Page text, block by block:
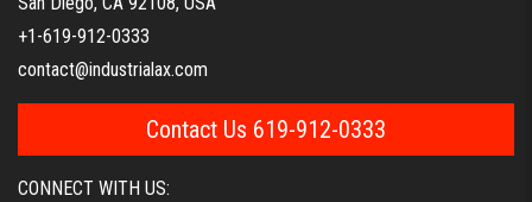
+1-619-912-0333
contact@industrialax.com
Contact Us 619-912-0333
CONNECT WITH US: